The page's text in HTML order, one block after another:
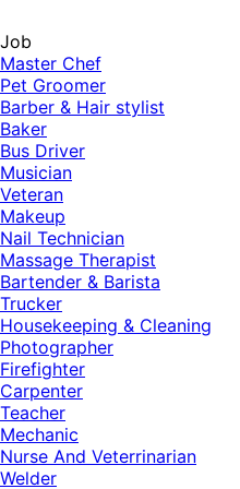
Job
Master Chef
Pet Groomer
Barber & Hair stylist
Baker
Bus Driver
Musician
Veteran
Makeup
Nail Technician
Massage Therapist
Bartender & Barista
Trucker
Housekeeping & Cleaning
Photographer
Firefighter
Carpenter
Teacher
Mechanic
Nurse And Veterrinarian
Welder